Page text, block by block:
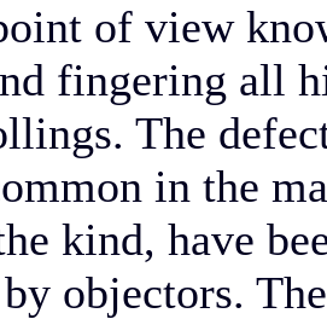
of view
fingering all
The
in the
kind, have
objectors.